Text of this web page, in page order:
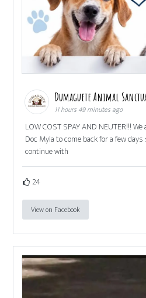
Dumaguete Animal
11 hours 49 minutes ago
LOW COST SPAY AND NEUTER!!!
Doc Myla to come back for a few
continue with
24
View on Facebook